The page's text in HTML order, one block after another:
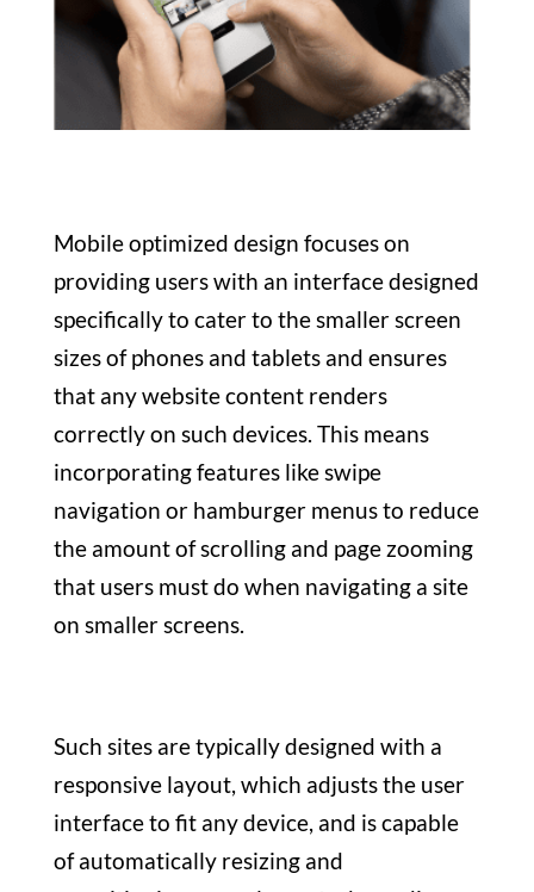
Mobile optimized design focuses on
providing users with an interface designed
specifically to cater to the smaller screen
sizes of phones and tablets and ensures
that any website content renders
correctly on such devices. This means
incorporating features like swipe
navigation or hamburger menus to reduce
the amount of scrolling and page zooming
that users must do when navigating a site
on smaller screens.
Such sites are typically designed with a
responsive layout, which adjusts the user
interface to fit any device, and is capable
of automatically resizing and